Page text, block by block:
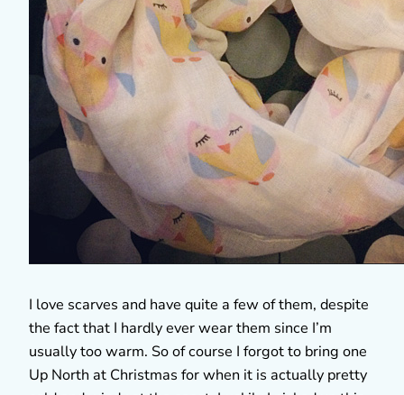
I love scarves and have quite a few of them, despite
the fact that I hardly ever wear them since I’m
usually too warm. So of course I forgot to bring one
Up North at Christmas for when it is actually pretty